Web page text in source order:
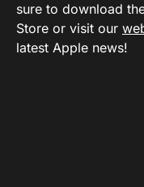
sure to download
Store or visit our
latest Apple news!